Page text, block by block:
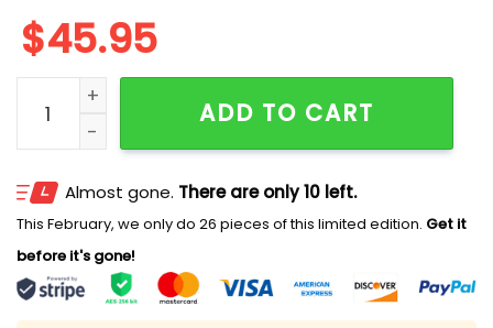
$45.95
Malcolm-Jamal Warner Gordon Gartrell Est 1984
ADD TO CART
Almost gone. There are only 10 left.
This February, we only do 26 pieces of this limited edition. Get it
before it's gone!